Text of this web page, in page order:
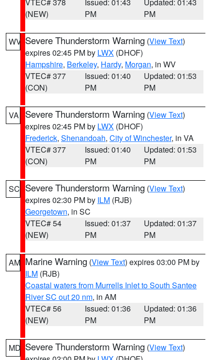
(NEW)
PM
PM
WV Severe Thunderstorm Warning (View Text)
expires 02:45 PM by LWX (DHOF)
Hampshire, Berkeley, Hardy, Morgan, in WV
VTEC# 377
(CON)
Issued: 01:40
PM
Updated: 01:53
PM
VA Severe Thunderstorm Warning (View Text)
expires 02:45 PM by LWX (DHOF)
Frederick, Shenandoah, City of Winchester, in VA
VTEC# 377
(CON)
Issued: 01:40
PM
Updated: 01:53
PM
SC Severe Thunderstorm Warning (View Text)
expires 02:30 PM by ILM (RJB)
Georgetown, in SC
VTEC# 54
(NEW)
Issued: 01:37
PM
Updated: 01:37
PM
AM Marine Warning (View Text) expires 03:00 PM by
ILM (RJB)
Coastal waters from Murrells Inlet to South Santee
River SC out 20 nm, in AM
VTEC# 56
(NEW)
Issued: 01:36
PM
Updated: 01:36
PM
MD Severe Thunderstorm Warning (View Text)